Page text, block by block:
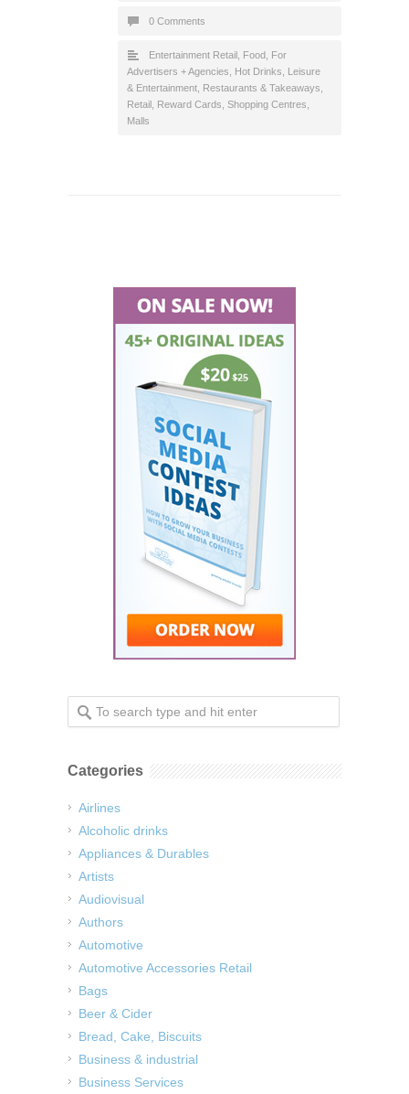
0 Comments
Entertainment Retail Food For
Advertisers + Agencies
Hot Drinks
Leisure
& Entertainment Restaurants & Takeaways
Retail Reward Cards Shopping Centres,
Malls
Categories
Airlines
Alcoholic drinks
Appliances & Durables
Artists
Audiovisual
Authors
Automotive
Automotive Accessories Retail
Bags
Beer & Cider
Bread, Cake, Biscuits
Business & industrial
Business Services